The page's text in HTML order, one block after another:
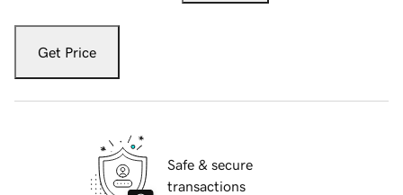
Get Price
Safe & secure
transactions